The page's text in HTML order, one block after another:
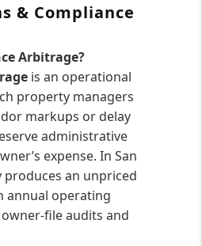
& Compliance
Arbitrage?
is an operational
property managers
markups or delay
administrative
expense. In San
an unpriced
annual operating
file audits and